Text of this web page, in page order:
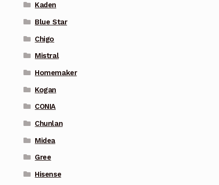
Kaden
Blue Star
Chigo
Mistral
Homemaker
Kogan
CONIA
Chunlan
Midea
Gree
Hisense